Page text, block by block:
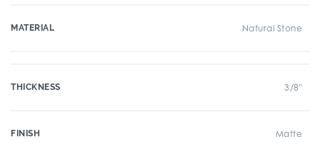
MATERIAL Natural Stone
THICKNESS 3/8"
FINISH Matte